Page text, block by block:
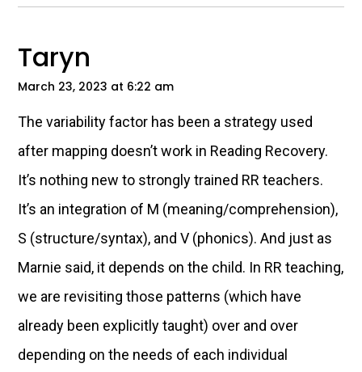
Taryn
March 23, 2023 at 6:22 am
The variability factor has been a strategy used
after mapping doesn’t work in Reading Recovery.
It’s nothing new to strongly trained RR teachers.
It’s an integration of M (meaning/comprehension),
S (structure/syntax), and V (phonics). And just as
Marnie said, it depends on the child. In RR teaching,
we are revisiting those patterns (which have
already been explicitly taught) over and over
depending on the needs of each individual